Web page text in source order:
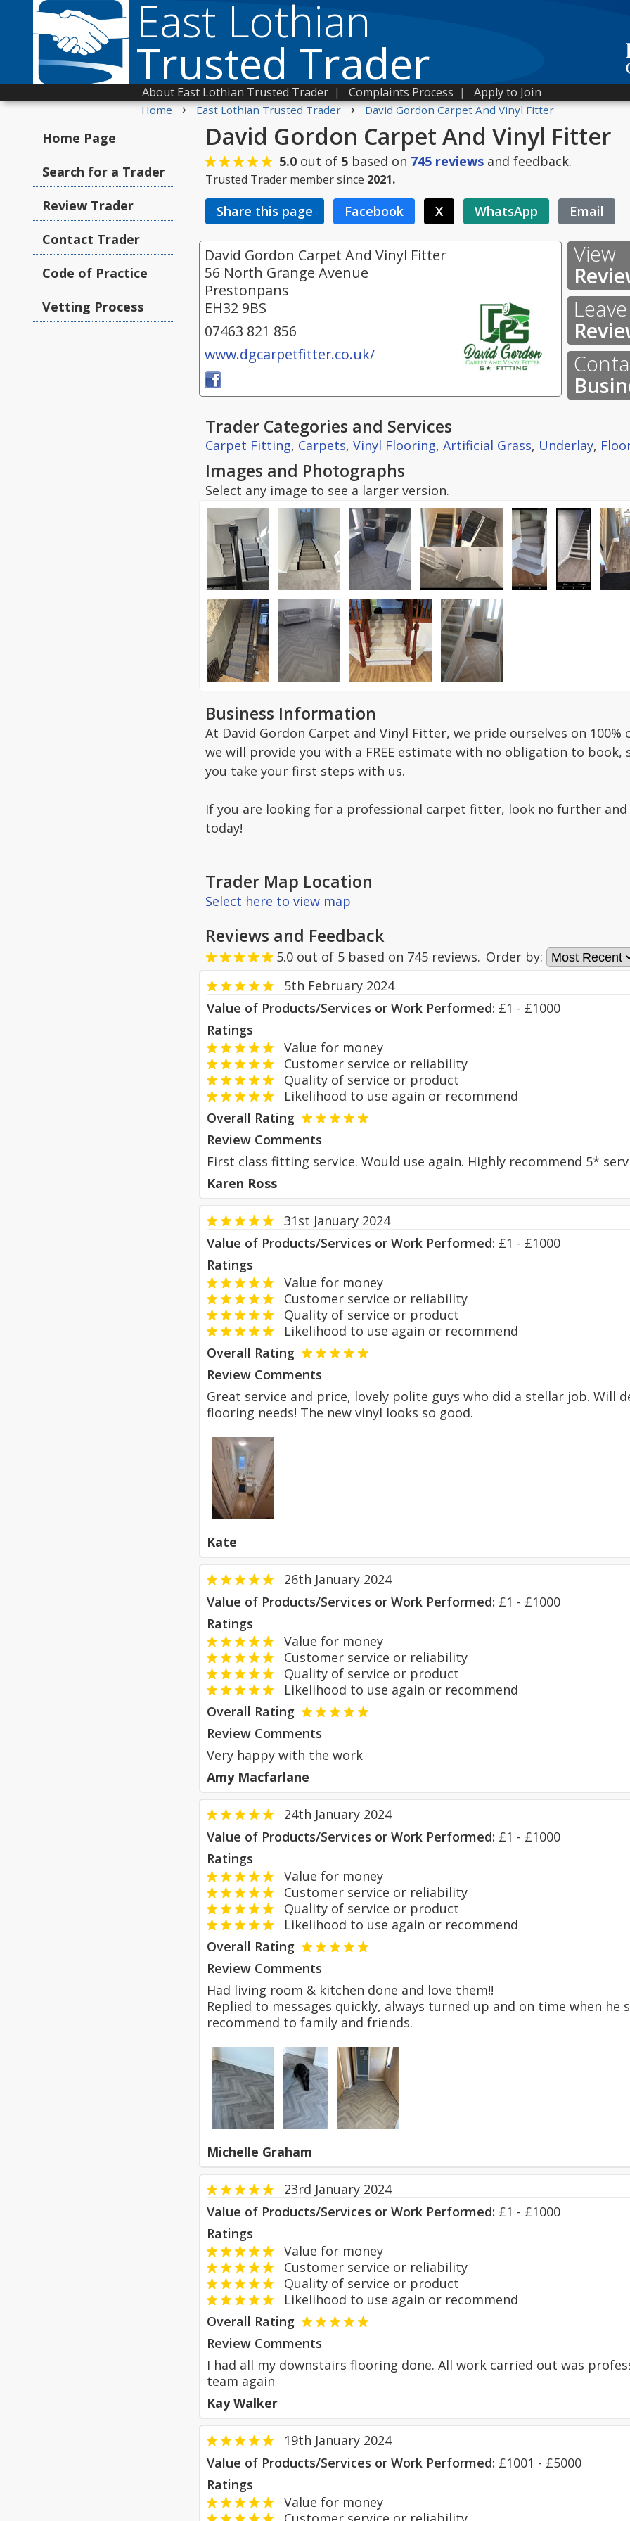
East Lothian
Trusted Trader
About East Lothian Trusted Trader | Complaints Process | Apply to Join
Home › East Lothian Trusted Trader › David Gordon Carpet And Vinyl Fitter
Home Page
Search for a Trader
Review Trader
Contact Trader
Code of Practice
Vetting Process
David Gordon Carpet And Vinyl Fitter
5.0 out of 5 based on 745 reviews and feedback.
Trusted Trader member since 2021.
Share this page Facebook X WhatsApp Email
David Gordon Carpet And Vinyl Fitter
56 North Grange Avenue
Prestonpans
EH32 9BS
07463 821 856
www.dgcarpetfitter.co.uk/
View
Trader Categories and Services
Carpet Fitting, Carpets, Vinyl Flooring, Artificial Grass, Underlay,
Images and Photographs
Select any image to see a larger version.
Business Information
At David Gordon Carpet and Vinyl Fitter, we pride ourselves on
we will provide you with a FREE estimate with no obligation to book,
you take your first steps with us.
If you are looking for a professional carpet fitter, look no further
today!
Trader Map Location
Select here to view map
Reviews and Feedback
5.0 out of 5 based on 745 reviews. Order by:
5th February 2024
Value of Products/Services or Work Performed: £1 - £1000
Ratings
Value for money
Customer service or reliability
Quality of service or product
Likelihood to use again or recommend
Overall Rating
Review Comments
First class fitting service. Would use again. Highly recommend 5*
Karen Ross
31st January 2024
Value of Products/Services or Work Performed: £1 - £1000
Ratings
Value for money
Customer service or reliability
Quality of service or product
Likelihood to use again or recommend
Overall Rating
Review Comments
Great service and price, lovely polite guys who did a stellar job. Will
flooring needs! The new vinyl looks so good.
Kate
26th January 2024
Value of Products/Services or Work Performed: £1 - £1000
Ratings
Value for money
Customer service or reliability
Quality of service or product
Likelihood to use again or recommend
Overall Rating
Review Comments
Very happy with the work
Amy Macfarlane
24th January 2024
Value of Products/Services or Work Performed: £1 - £1000
Ratings
Value for money
Customer service or reliability
Quality of service or product
Likelihood to use again or recommend
Overall Rating
Review Comments
Had living room & kitchen done and love them!!
Replied to messages quickly, always turned up and on time when
recommend to family and friends.
Michelle Graham
23rd January 2024
Value of Products/Services or Work Performed: £1 - £1000
Ratings
Value for money
Customer service or reliability
Quality of service or product
Likelihood to use again or recommend
Overall Rating
Review Comments
I had all my downstairs flooring done. All work carried out was
team again
Kay Walker
19th January 2024
Value of Products/Services or Work Performed: £1001 - £5000
Ratings
Value for money